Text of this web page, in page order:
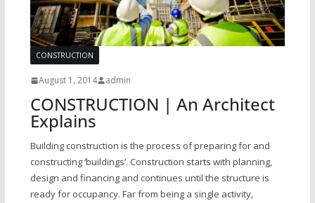
CONSTRUCTION
August 1, 2014 admin
CONSTRUCTION | An Architect
Explains
Building construction is the process of preparing for and
constructing ‘buildings’. Construction starts with planning,
design and financing and continues until the structure is
ready for occupancy. Far from being a single activity,